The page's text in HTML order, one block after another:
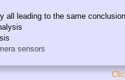
all leading to the same
sensors